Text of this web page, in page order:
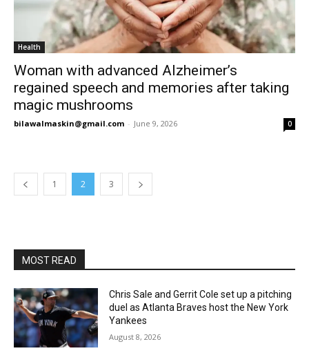
Health
Woman with advanced Alzheimer’s
regained speech and memories after taking
magic mushrooms
bilawalmaskin@gmail.com - June 9, 2026 0
1 2 3
MOST READ
Chris Sale and Gerrit Cole set up a pitching
duel as Atlanta Braves host the New York
Yankees
August 8, 2026